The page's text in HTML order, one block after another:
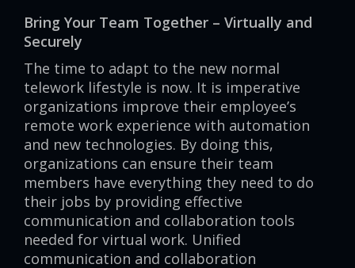
Bring Your Team Together – Virtually and
Securely
The time to adapt to the new normal
telework lifestyle is now. It is imperative
organizations improve their employee’s
remote work experience with automation
and new technologies. By doing this,
organizations can ensure their team
members have everything they need to do
their jobs by providing effective
communication and collaboration tools
needed for virtual work. Unified
communication and collaboration